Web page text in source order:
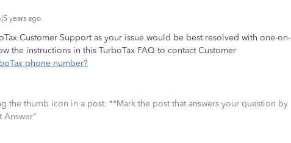
years ago
Customer Support as your issue would be best resolved with one-on-
the instructions in this TurboTax FAQ to contact Customer
phone number?
the thumb icon in a post. **Mark the post that answers your question by
Answer"